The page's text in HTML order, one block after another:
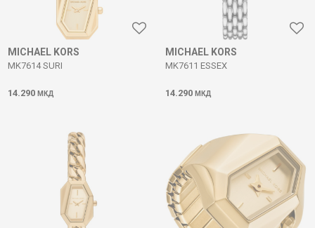
MICHAEL KORS
MK7614 SURI
14.290 МКД
MICHAEL KORS
MK7611 ESSEX
14.290 МКД